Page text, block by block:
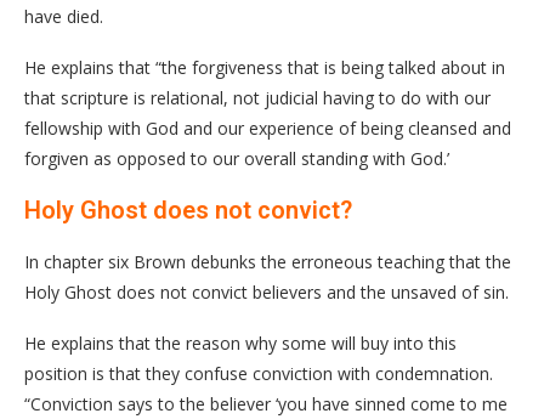
have died.
He explains that “the forgiveness that is being talked about in
that scripture is relational, not judicial having to do with our
fellowship with God and our experience of being cleansed and
forgiven as opposed to our overall standing with God.’
Holy Ghost does not convict?
In chapter six Brown debunks the erroneous teaching that the
Holy Ghost does not convict believers and the unsaved of sin.
He explains that the reason why some will buy into this
position is that they confuse conviction with condemnation.
“Conviction says to the believer ‘you have sinned come to me